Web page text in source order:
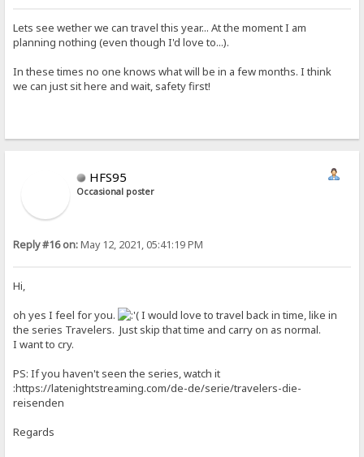
Lets see wether we can travel this year... At the moment I am
planning nothing (even though I'd love to...).
In these times no one knows what will be in a few months. I think
we can just sit here and wait, safety first!
HFS95
Occasional poster
Reply #16 on:May 12, 2021, 05:41:19 PM
Hi,
oh yes I feel for you.
I would love to travel back in time, like in
the series Travelers. Just skip that time and carry on as normal.
I want to cry.
PS: If you haven't seen the series, watch it
:https://latenightstreaming.com/de-de/serie/travelers-die-
reisenden
Regards